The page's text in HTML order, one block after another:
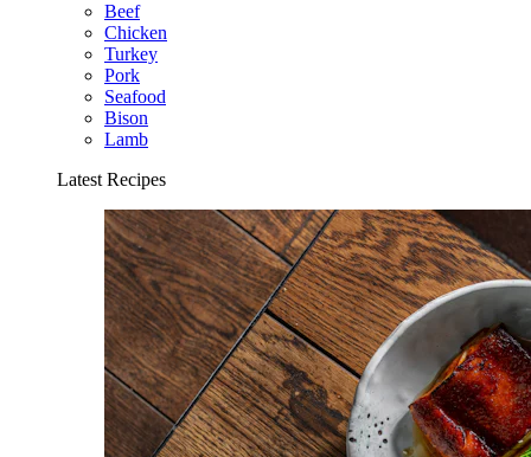
Beef
Chicken
Turkey
Pork
Seafood
Bison
Lamb
Latest Recipes